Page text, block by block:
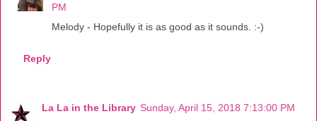
PM
Melody - Hopefully it is as good as it sounds. :-)
Reply
La La in the Library Sunday, April 15, 2018 7:13:00 PM